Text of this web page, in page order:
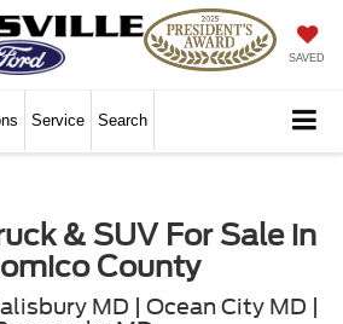
SAVED
Service Search
& SUV For Sale in
County
MD | Ocean City MD |